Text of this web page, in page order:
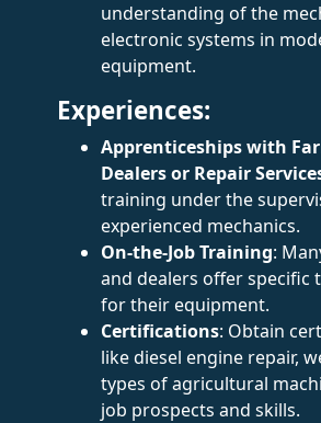
understanding of the
electronic systems in
equipment.
Experiences:
Apprenticeships with
Dealers or Repair
training under the
experienced mechanics.
On-the-Job Training:
and dealers offer specific
for their equipment.
Certifications: Obtain
like diesel engine repair,
types of agricultural
job prospects and skills.